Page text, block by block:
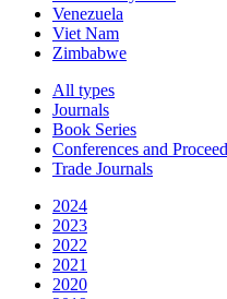
Venezuela
Viet Nam
Zimbabwe
All types
Journals
Book Series
Conferences and
Trade Journals
2024
2023
2022
2021
2020